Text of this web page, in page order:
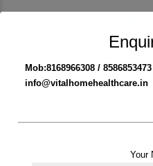
Mob:8168966308 /
info@vitalhomehealthcare.in
Your